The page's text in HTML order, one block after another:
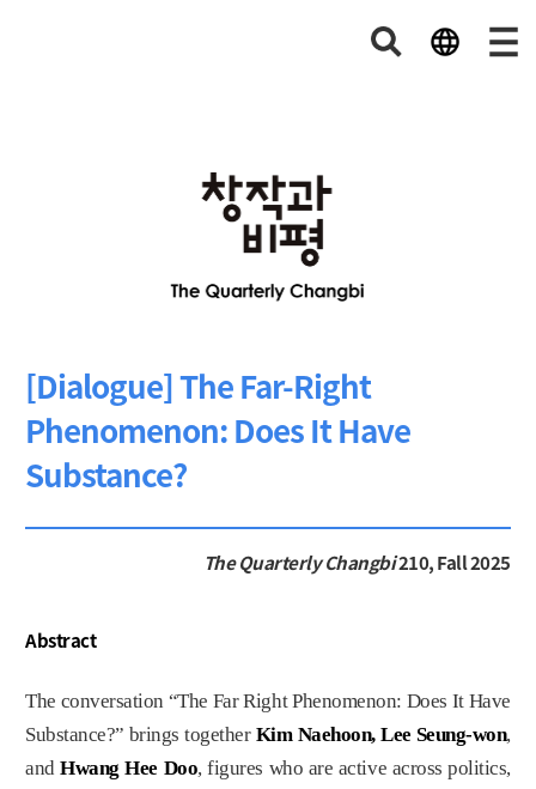
[Dialogue] The Far-Right
Phenomenon: Does It Have
Substance?
The Quarterly Changbi210, Fall 2025
Abstract
The conversation “The Far Right Phenomenon: Does It Have
Substance?” brings together Kim Naehoon, Lee Seung-won,
andHwang Hee Doo, figures who are active across politics,